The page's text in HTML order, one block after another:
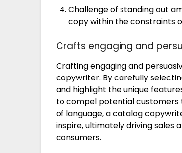
Challenge of standing out
copy within the constraints
Crafts engaging and
Crafting engaging and
copywriter. By carefully
and highlight the unique
to compel potential customers
of language, a catalog
inspire, ultimately driving sales
consumers.